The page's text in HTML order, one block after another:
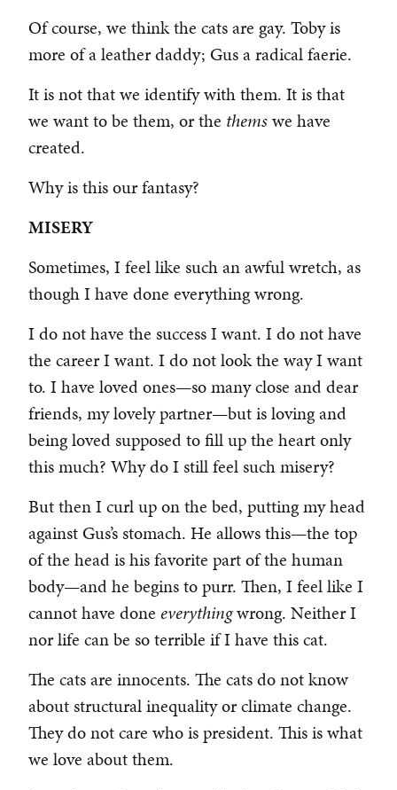
Of course, we think the cats are gay. Toby is
more of a leather daddy; Gus a radical faerie.
It is not that we identify with them. It is that
we want to be them, or the themswe have
created.
Why is this our fantasy?
MISERY
Sometimes, I feel like such an awful wretch, as
though I have done everything wrong.
I do not have the success I want. I do not have
the career I want. I do not look the way I want
to. I have loved ones—so many close and dear
friends, my lovely partner—but is loving and
being loved supposed to fill up the heart only
this much? Why do I still feel such misery?
But then I curl up on the bed, putting my head
against Gus’s stomach. He allows this—the top
of the head is his favorite part of the human
body—and he begins to purr. Then, I feel like I
cannot have done everythingwrong. Neither I
nor life can be so terrible if I have this cat.
The cats are innocents. The cats do not know
about structural inequality or climate change.
They do not care who is president. This is what
we love about them.